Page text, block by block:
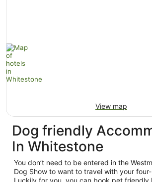
View map
Dog friendly
In Whitestone
You don’t need to be entered in the
Dog Show to want to travel with your
Luckily for you, you can book pet friendly